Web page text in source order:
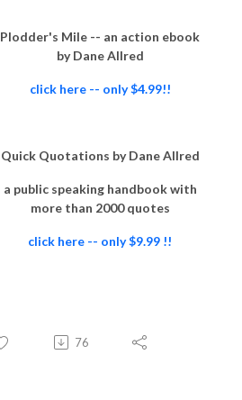
Plodder's Mile -- an action ebook
by Dane Allred
click here -- only $4.99!!
Quick Quotations by Dane Allred
a public speaking handbook with
more than 2000 quotes
click here -- only $9.99 !!
76